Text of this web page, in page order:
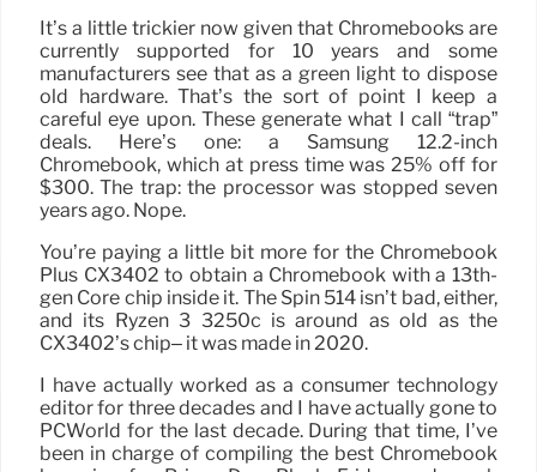
It’s a little trickier now given that Chromebooks are
currently supported for 10 years and some
manufacturers see that as a green light to dispose
old hardware. That’s the sort of point I keep a
careful eye upon. These generate what I call “trap”
deals. Here’s one: a Samsung 12.2-inch
Chromebook, which at press time was 25% off for
$300. The trap: the processor was stopped seven
years ago. Nope.
You’re paying a little bit more for the Chromebook
Plus CX3402 to obtain a Chromebook with a 13th-
gen Core chip inside it. The Spin 514 isn’t bad, either,
and its Ryzen 3 3250c is around as old as the
CX3402’s chip– it was made in 2020.
I have actually worked as a consumer technology
editor for three decades and I have actually gone to
PCWorld for the last decade. During that time, I’ve
been in charge of compiling the best Chromebook